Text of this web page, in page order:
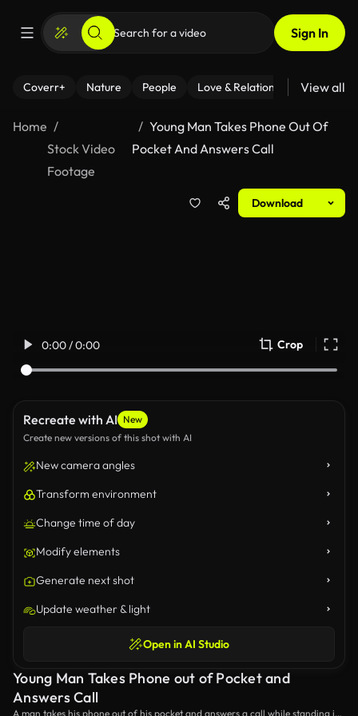
Sign In
Coverr+ Nature People Love & Relationships Fitness
View all
Home
Stock Video
Footage
Young Man Takes Phone Out Of
Pocket And Answers Call
Download
0:00 / 0:00 Crop
Recreate with AI New
Create new versions of this shot with AI
New camera angles
Transform environment
Change time of day
Modify elements
Generate next shot
Update weather & light
Open in AI Studio
Young Man Takes Phone out of Pocket and
Answers Call
A man takes his phone out of his pocket and answers a call while standing in